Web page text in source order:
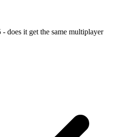
does it get the same multiplayer